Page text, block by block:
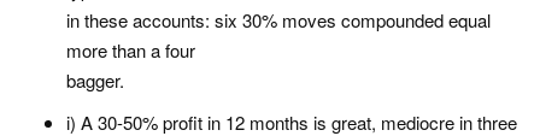
in these accounts: six 30% moves compounded equal
more than a four
bagger.
i) A 30-50% profit in 12 months is great, mediocre in three